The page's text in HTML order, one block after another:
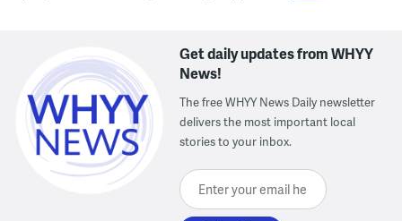
Get daily updates from WHYY
News!
The free WHYY News Daily newsletter
delivers the most important local
stories to your inbox.
Enter your email here